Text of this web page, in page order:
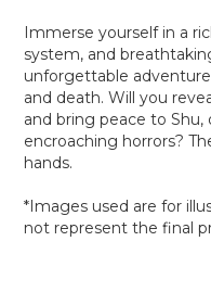
Immerse yourself in a
system, and
unforgettable
and death. Will you
and bring peace to
encroaching horrors?
hands.
*Images used are for
not represent the final